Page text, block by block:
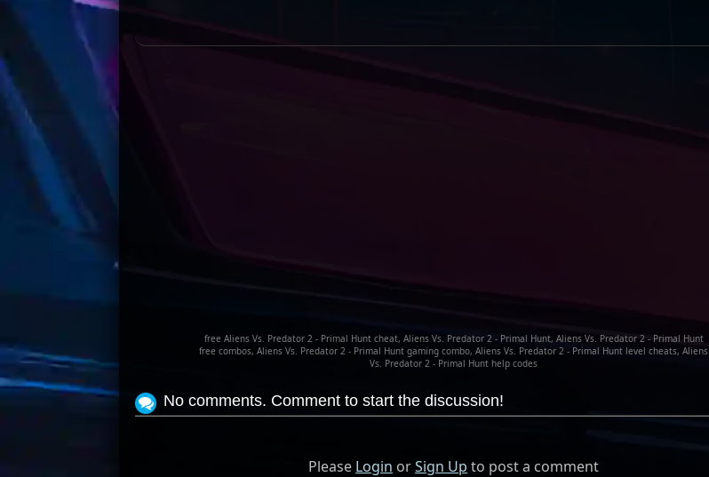
free Aliens Vs. Predator 2 - Primal Hunt cheat, Aliens Vs. Predator 2 - Primal Hunt, Aliens Vs. Predator 2 - Primal Hunt
free combos, Aliens Vs. Predator 2 - Primal Hunt gaming combo, Aliens Vs. Predator 2 - Primal Hunt level cheats, Aliens
Vs. Predator 2 - Primal Hunt help codes
No comments. Comment to start the discussion!
Please Login orSign Up to post a comment